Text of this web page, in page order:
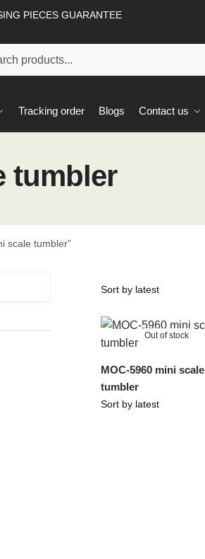
PIECES GUARANTEE
Tracking order Blogs Contact us
tumbler
scale tumbler”
Out of stock
MOC-5960 mini scale
tumbler